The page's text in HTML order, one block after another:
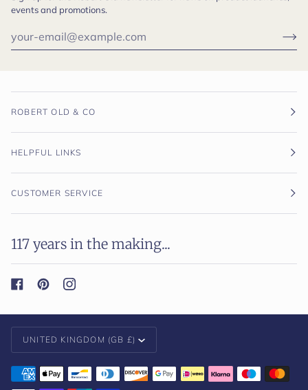
events and promotions.
ROBERT OLD & CO
HELPFUL LINKS
CUSTOMER SERVICE
117 years in the making...
Currency
UNITED KINGDOM (GB £)